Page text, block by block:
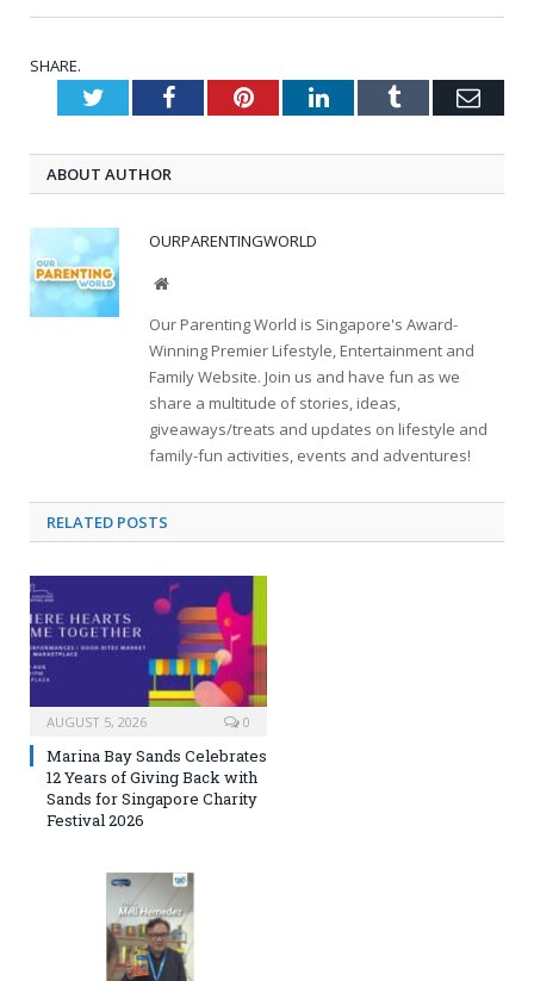
SHARE.
TwitterFacebookPinterestLinkedInTumblr
ABOUT AUTHOR
OURPARENTINGWORLD
Website
Our Parenting World is Singapore's Award-
Winning Premier Lifestyle, Entertainment and
Family Website. Join us and have fun as we
share a multitude of stories, ideas,
giveaways/treats and updates on lifestyle and
family-fun activities, events and adventures!
RELATED POSTS
AUGUST 5, 2026 0
Marina Bay Sands Celebrates
12 Years of Giving Back with
Sands for Singapore Charity
Festival 2026